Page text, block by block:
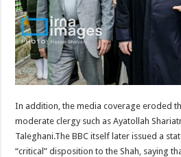
In addition, the media coverage eroded
moderate clergy such as Ayatollah
Taleghani.The BBC itself later issued a
“critical” disposition to the Shah, saying